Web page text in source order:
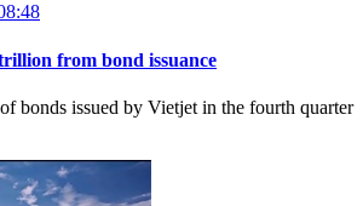
from bond issuance
bonds issued by Vietjet in the fourth quarter